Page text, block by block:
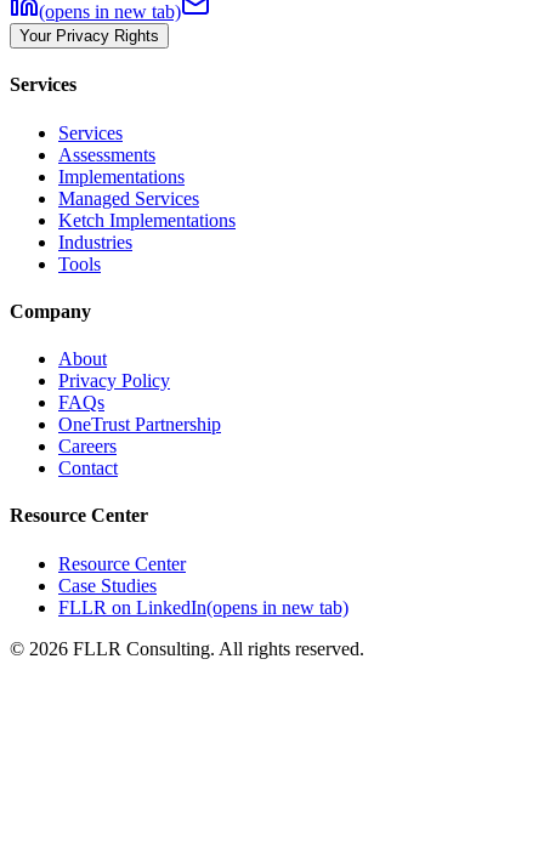
(opens in new tab)
Your Privacy Rights
Services
Services
Assessments
Implementations
Managed Services
Ketch Implementations
Industries
Tools
Company
About
Privacy Policy
FAQs
OneTrust Partnership
Careers
Contact
Resource Center
Resource Center
Case Studies
FLLR on LinkedIn(opens in new tab)
© 2026 FLLR Consulting. All rights reserved.